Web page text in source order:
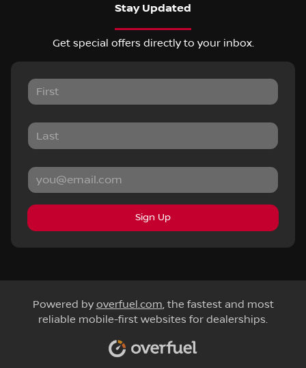
Stay Updated
Get special offers directly to your inbox.
Sign Up
Powered by overfuel.com, the fastest and most
reliable mobile-first websites for dealerships.